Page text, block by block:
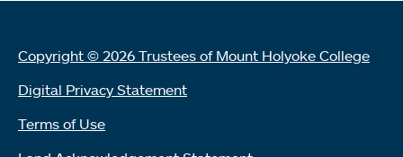
Copyright © 2026 Trustees of Mount Holyoke College
Digital Privacy Statement
Terms of Use